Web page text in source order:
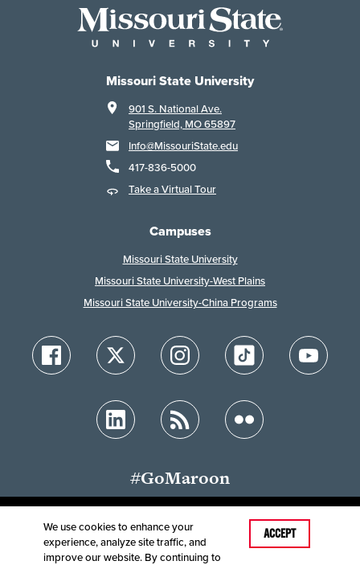
Missouri State University
901 S. National Ave.
Springfield, MO 65897
Info@MissouriState.edu
417-836-5000
Take a Virtual Tour
Campuses
Missouri State University
Missouri State University-West Plains
Missouri State University-China Programs
#GoMaroon
Last Modified: July 6, 2026
Accessibility
Disclaimer
Disclosures
We use cookies to enhance your
experience, analyze site traffic, and
improve our website. By continuing to
ACCEPT